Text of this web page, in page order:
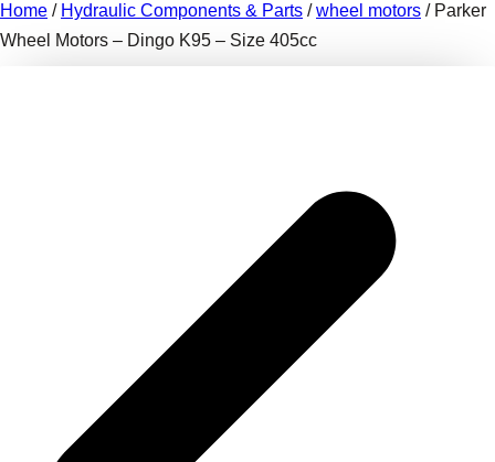
Home / Hydraulic Components & Parts /wheel motors / Parker
Wheel Motors – Dingo K95 – Size 405cc